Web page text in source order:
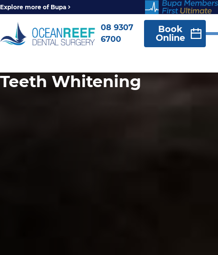
Explore more of Bupa
08 9307
6700
Book
Online
Teeth Whitening